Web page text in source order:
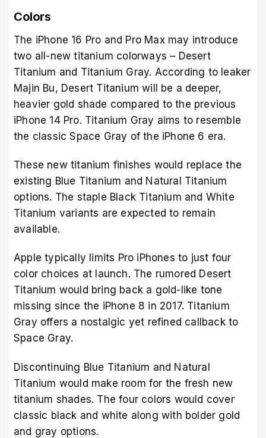
Colors
The iPhone 16 Pro and Pro Max may introduce
two all-new titanium colorways – Desert
Titanium and Titanium Gray. According to leaker
Majin Bu, Desert Titanium will be a deeper,
heavier gold shade compared to the previous
iPhone 14 Pro. Titanium Gray aims to resemble
the classic Space Gray of the iPhone 6 era.
These new titanium finishes would replace the
existing Blue Titanium and Natural Titanium
options. The staple Black Titanium and White
Titanium variants are expected to remain
available.
Apple typically limits Pro iPhones to just four
color choices at launch. The rumored Desert
Titanium would bring back a gold-like tone
missing since the iPhone 8 in 2017. Titanium
Gray offers a nostalgic yet refined callback to
Space Gray.
Discontinuing Blue Titanium and Natural
Titanium would make room for the fresh new
titanium shades. The four colors would cover
classic black and white along with bolder gold
and gray options.